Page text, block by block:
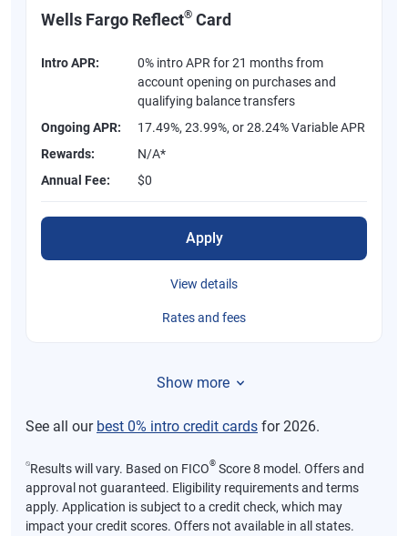
Wells Fargo Reflect® Card
Intro APR:
0% intro APR for 21 months from
account opening on purchases and
qualifying balance transfers
Ongoing APR:
17.49%, 23.99%, or 28.24% Variable APR
Rewards:
N/A*
Annual Fee:
$0
Apply
View details
Rates and fees
Show more
See all our best 0% intro credit cards for 2026.
⍉Results will vary. Based on FICO® Score 8 model. Offers and
approval not guaranteed. Eligibility requirements and terms
apply. Application is subject to a credit check, which may
impact your credit scores. Offers not available in all states.